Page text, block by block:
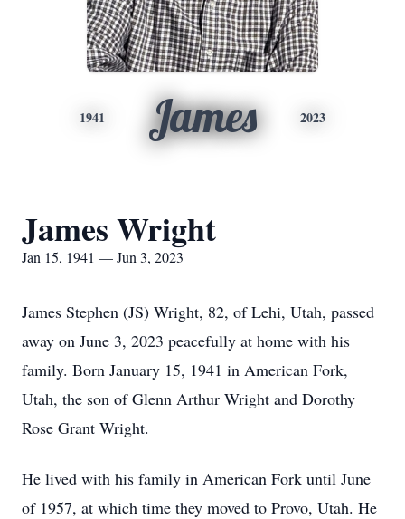
1941 James 2023
James Wright
Jan 15, 1941 — Jun 3, 2023
James Stephen (JS) Wright, 82, of Lehi, Utah, passed
away on June 3, 2023 peacefully at home with his
family. Born January 15, 1941 in American Fork,
Utah, the son of Glenn Arthur Wright and Dorothy
Rose Grant Wright.
He lived with his family in American Fork until June
of 1957, at which time they moved to Provo, Utah. He